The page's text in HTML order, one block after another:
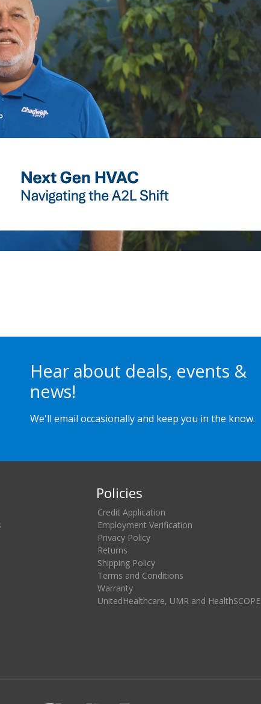
Hear about deals, events &
news!
We'll email occasionally and keep you in the know.
Policies
Credit Application
Employment Verification
Privacy Policy
Returns
Shipping Policy
Terms and Conditions
Warranty
UnitedHealthcare, UMR and HealthSCOPE